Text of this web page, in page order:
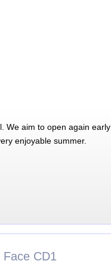
We aim to open again early
enjoyable summer.
CD1